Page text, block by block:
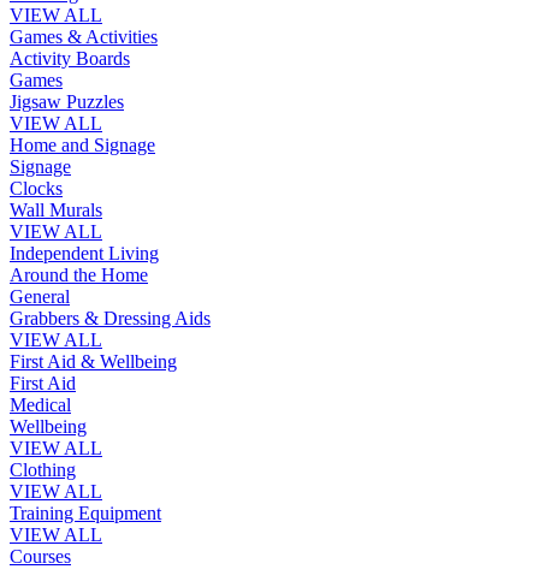
VIEW ALL
Games & Activities
Activity Boards
Games
Jigsaw Puzzles
VIEW ALL
Home and Signage
Signage
Clocks
Wall Murals
VIEW ALL
Independent Living
Around the Home
General
Grabbers & Dressing Aids
VIEW ALL
First Aid & Wellbeing
First Aid
Medical
Wellbeing
VIEW ALL
Clothing
VIEW ALL
Training Equipment
VIEW ALL
Courses